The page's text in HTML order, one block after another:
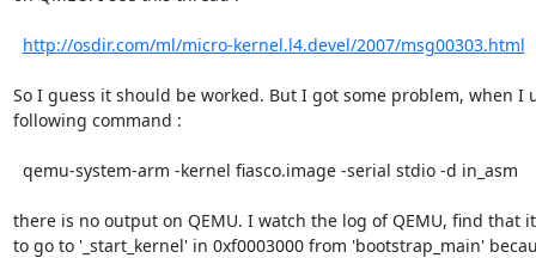
http://osdir.com/ml/micro-kernel.l4.devel/2007/msg00303.html
So I guess it should be worked. But I got some problem, when I
following command :
there is no output on QEMU. I watch the log of QEMU, find that
to go to '_start_kernel' in 0xf0003000 from 'bootstrap_main'